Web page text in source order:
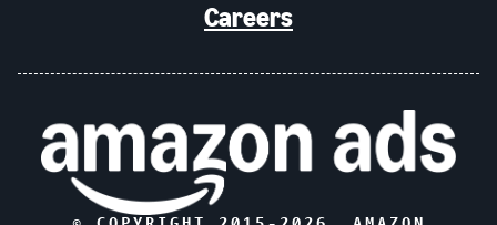
Careers